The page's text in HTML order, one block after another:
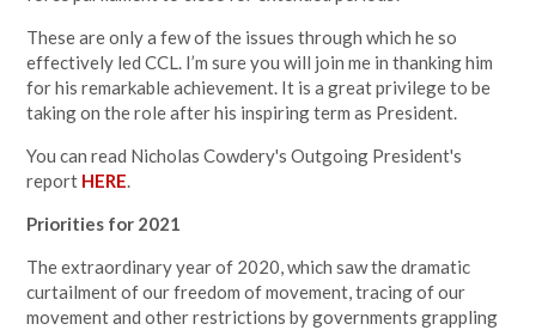
These are only a few of the issues through which he so
effectively led CCL. I’m sure you will join me in thanking him
for his remarkable achievement. It is a great privilege to be
taking on the role after his inspiring term as President.
You can read Nicholas Cowdery's Outgoing President's
report HERE.
Priorities for 2021
The extraordinary year of 2020, which saw the dramatic
curtailment of our freedom of movement, tracing of our
movement and other restrictions by governments grappling